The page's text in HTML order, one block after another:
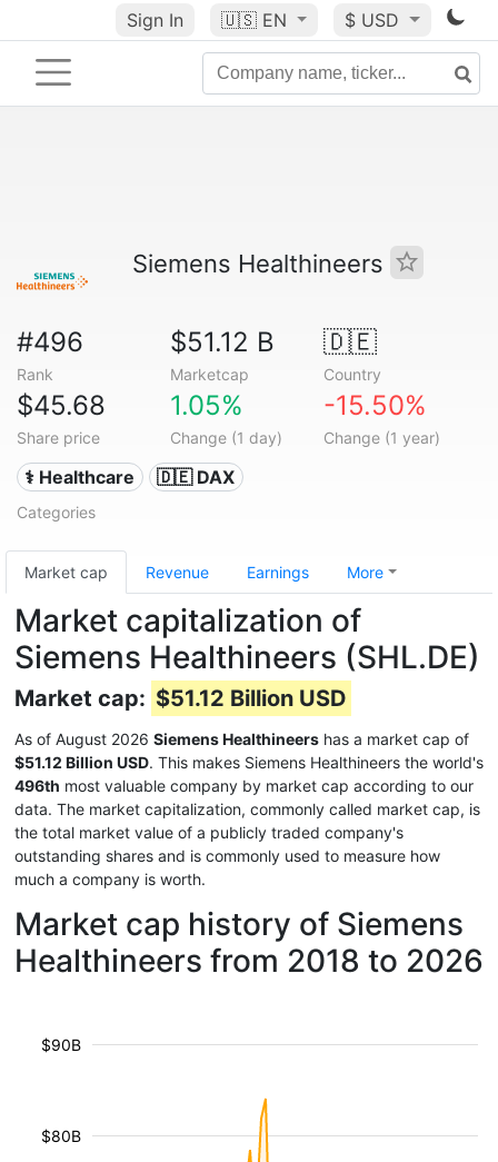
Sign In 🇺🇸 EN $ USD
Siemens Healthineers
#496
Rank
$51.12 B
Marketcap
🇩🇪
Country
$45.68
Share price
1.05%
Change (1 day)
-15.50%
Change (1 year)
⚕️ Healthcare 🇩🇪 DAX
Categories
Market cap Revenue Earnings More
Market capitalization of
Siemens Healthineers (SHL.DE)
Market cap: $51.12 Billion USD
As of August 2026 Siemens Healthineers has a market cap of
$51.12 Billion USD. This makes Siemens Healthineers the world's
496th most valuable company by market cap according to our
data. The market capitalization, commonly called market cap, is
the total market value of a publicly traded company's
outstanding shares and is commonly used to measure how
much a company is worth.
Market cap history of Siemens
Healthineers from 2018 to 2026
$80B
$90B